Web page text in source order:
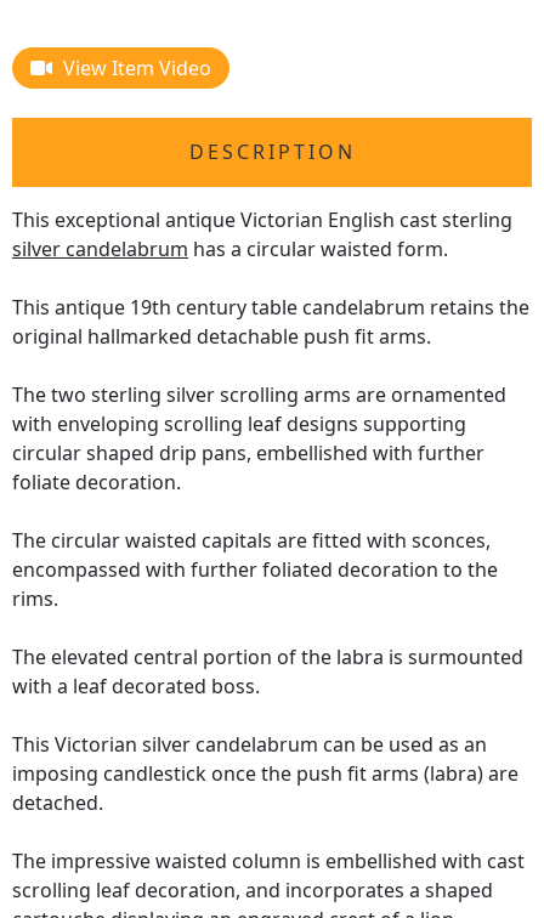
View Item Video
DESCRIPTION
This exceptional antique Victorian English cast sterling
silver candelabrum has a circular waisted form.
This antique 19th century table candelabrum retains the
original hallmarked detachable push fit arms.
The two sterling silver scrolling arms are ornamented
with enveloping scrolling leaf designs supporting
circular shaped drip pans, embellished with further
foliate decoration.
The circular waisted capitals are fitted with sconces,
encompassed with further foliated decoration to the
rims.
The elevated central portion of the labra is surmounted
with a leaf decorated boss.
This Victorian silver candelabrum can be used as an
imposing candlestick once the push fit arms (labra) are
detached.
The impressive waisted column is embellished with cast
scrolling leaf decoration, and incorporates a shaped